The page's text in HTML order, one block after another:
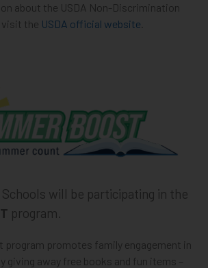
about the USDA Non-Discrimination
visit the USDA official website
will be participating in the
program.
program promotes family engagement in
giving away free books and fun items –